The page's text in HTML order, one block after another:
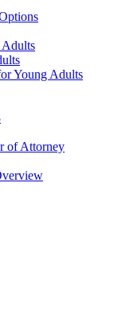
Adults
Young Adults
of Attorney